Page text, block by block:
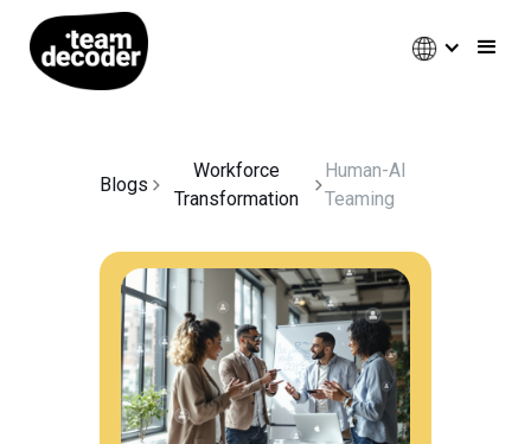
Blogs
Workforce
Transformation
Human-AI
Teaming